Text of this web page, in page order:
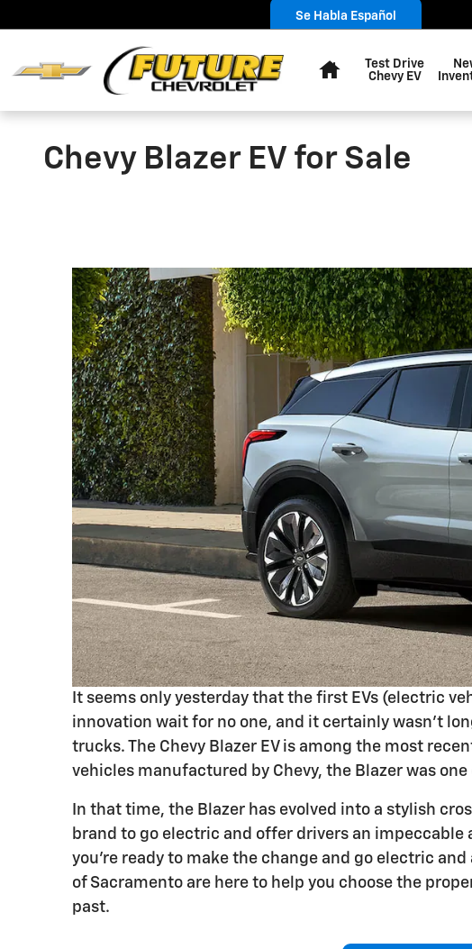
Se Habla Español
Test Drive
Chevy EV
Chevy Blazer EV for Sale
It seems only yesterday that the first EVs (electric
innovation wait for no one, and it certainly wasn't
trucks. The Chevy Blazer EV is among the most
vehicles manufactured by Chevy, the Blazer was
In that time, the Blazer has evolved into a stylish
brand to go electric and offer drivers an
you're ready to make the change and go electric and
of Sacramento are here to help you choose the
past.